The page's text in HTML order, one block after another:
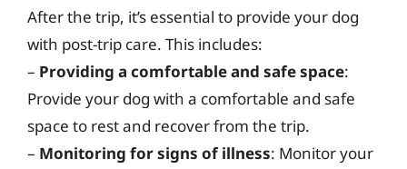
After the trip, it’s essential to provide your dog
with post-trip care. This includes:
– Providing a comfortable and safe space:
Provide your dog with a comfortable and safe
space to rest and recover from the trip.
– Monitoring for signs of illness: Monitor your